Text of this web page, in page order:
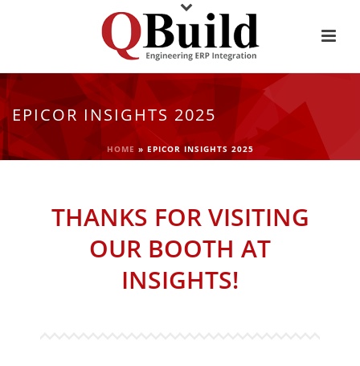
EPICOR INSIGHTS 2025
HOME » EPICOR INSIGHTS 2025
THANKS FOR VISITING
OUR BOOTH AT
INSIGHTS!